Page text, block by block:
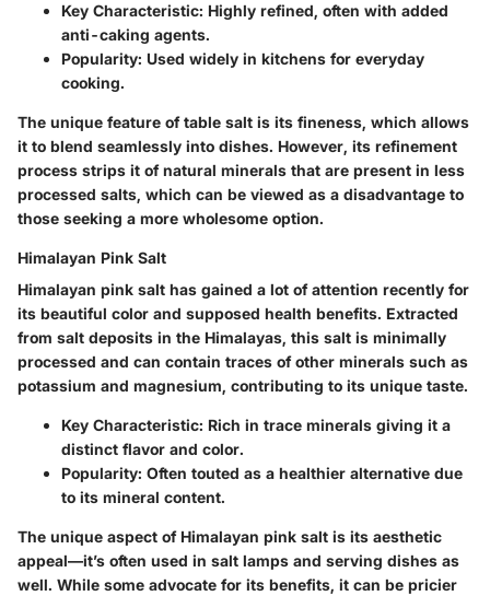
Key Characteristic: Highly refined, often with added
anti-caking agents.
Popularity: Used widely in kitchens for everyday
cooking.
The unique feature of table salt is its fineness, which allows
it to blend seamlessly into dishes. However, its refinement
process strips it of natural minerals that are present in less
processed salts, which can be viewed as a disadvantage to
those seeking a more wholesome option.
Himalayan Pink Salt
Himalayan pink salt has gained a lot of attention recently for
its beautiful color and supposed health benefits. Extracted
from salt deposits in the Himalayas, this salt is minimally
processed and can contain traces of other minerals such as
potassium and magnesium, contributing to its unique taste.
Key Characteristic: Rich in trace minerals giving it a
distinct flavor and color.
Popularity: Often touted as a healthier alternative due
to its mineral content.
The unique aspect of Himalayan pink salt is its aesthetic
appeal—it’s often used in salt lamps and serving dishes as
well. While some advocate for its benefits, it can be pricier